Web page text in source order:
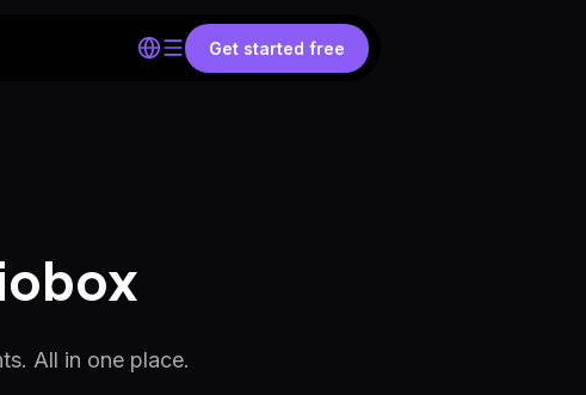
Get started free
All in one place.